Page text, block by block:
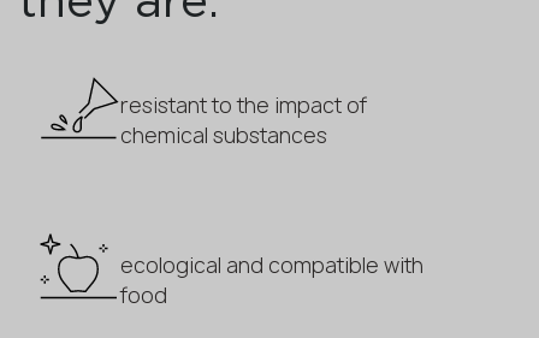
resistant to the impact of
chemical substances
ecological and compatible with
food